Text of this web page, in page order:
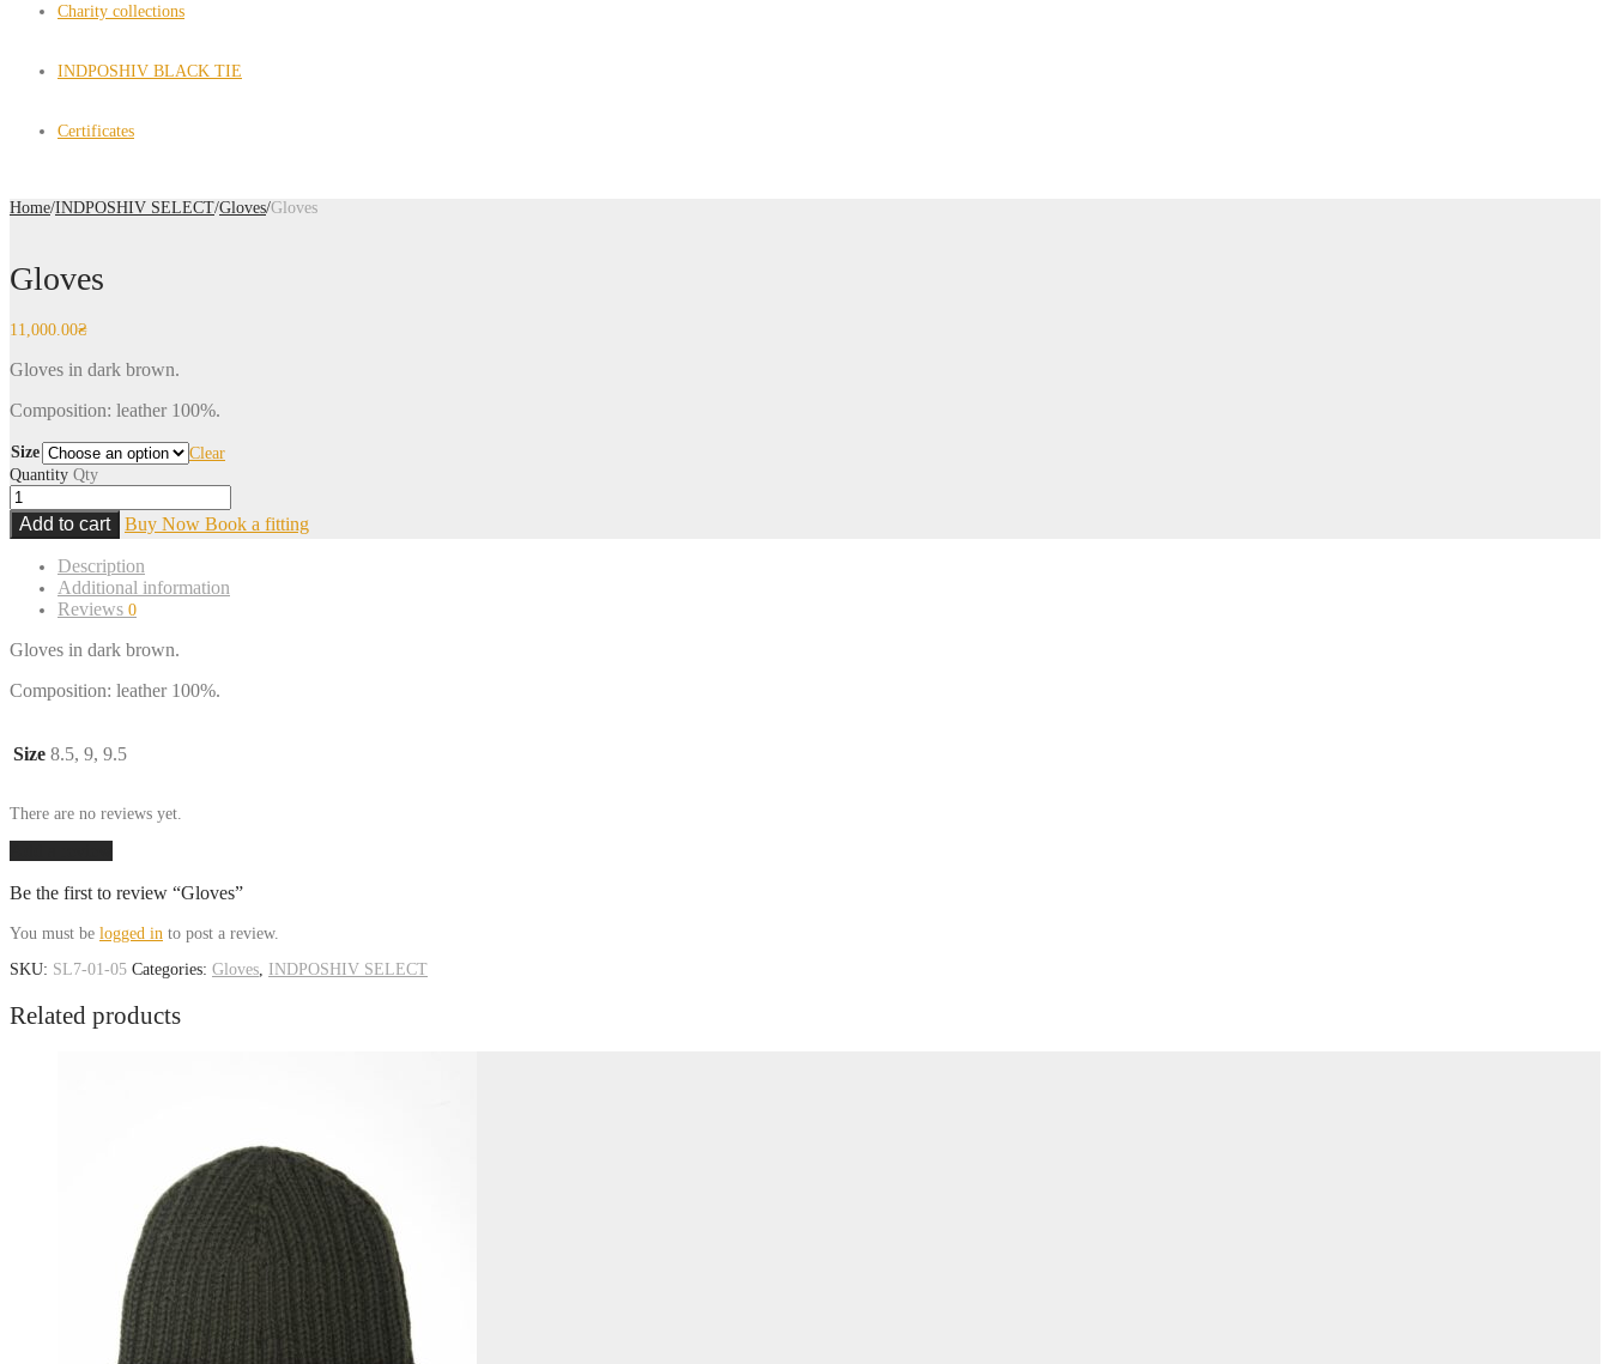
Charity collections
INDPOSHIV BLACK TIE
Certificates
Home/INDPOSHIV SELECT/Gloves/Gloves
Gloves
11,000.00₴
Gloves in dark brown.
Composition: leather 100%.
Size
Clear
Quantity Qty
Add to cart Buy Now Book a fitting
Description
Additional information
Reviews 0
Gloves in dark brown.
Composition: leather 100%.
Size 8.5, 9, 9.5
There are no reviews yet.
Be the first to review “Gloves”
You must be logged in to post a review.
SKU: SL7-01-05 Categories: Gloves, INDPOSHIV SELECT
Related products